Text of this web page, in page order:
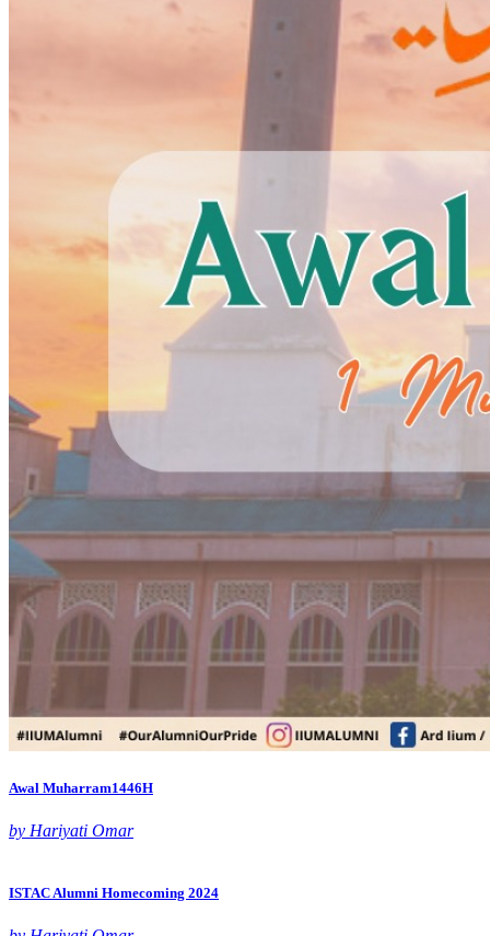
Awal Muharram1446H
by Hariyati Omar
ISTAC Alumni Homecoming 2024